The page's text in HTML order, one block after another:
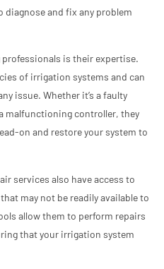
diagnose and fix any problem
is their expertise.
of irrigation systems and can
issue. Whether it’s a faulty
malfunctioning controller, they
on and restore your system to
services also have access to
may not be readily available to
allow them to perform repairs
that your irrigation system